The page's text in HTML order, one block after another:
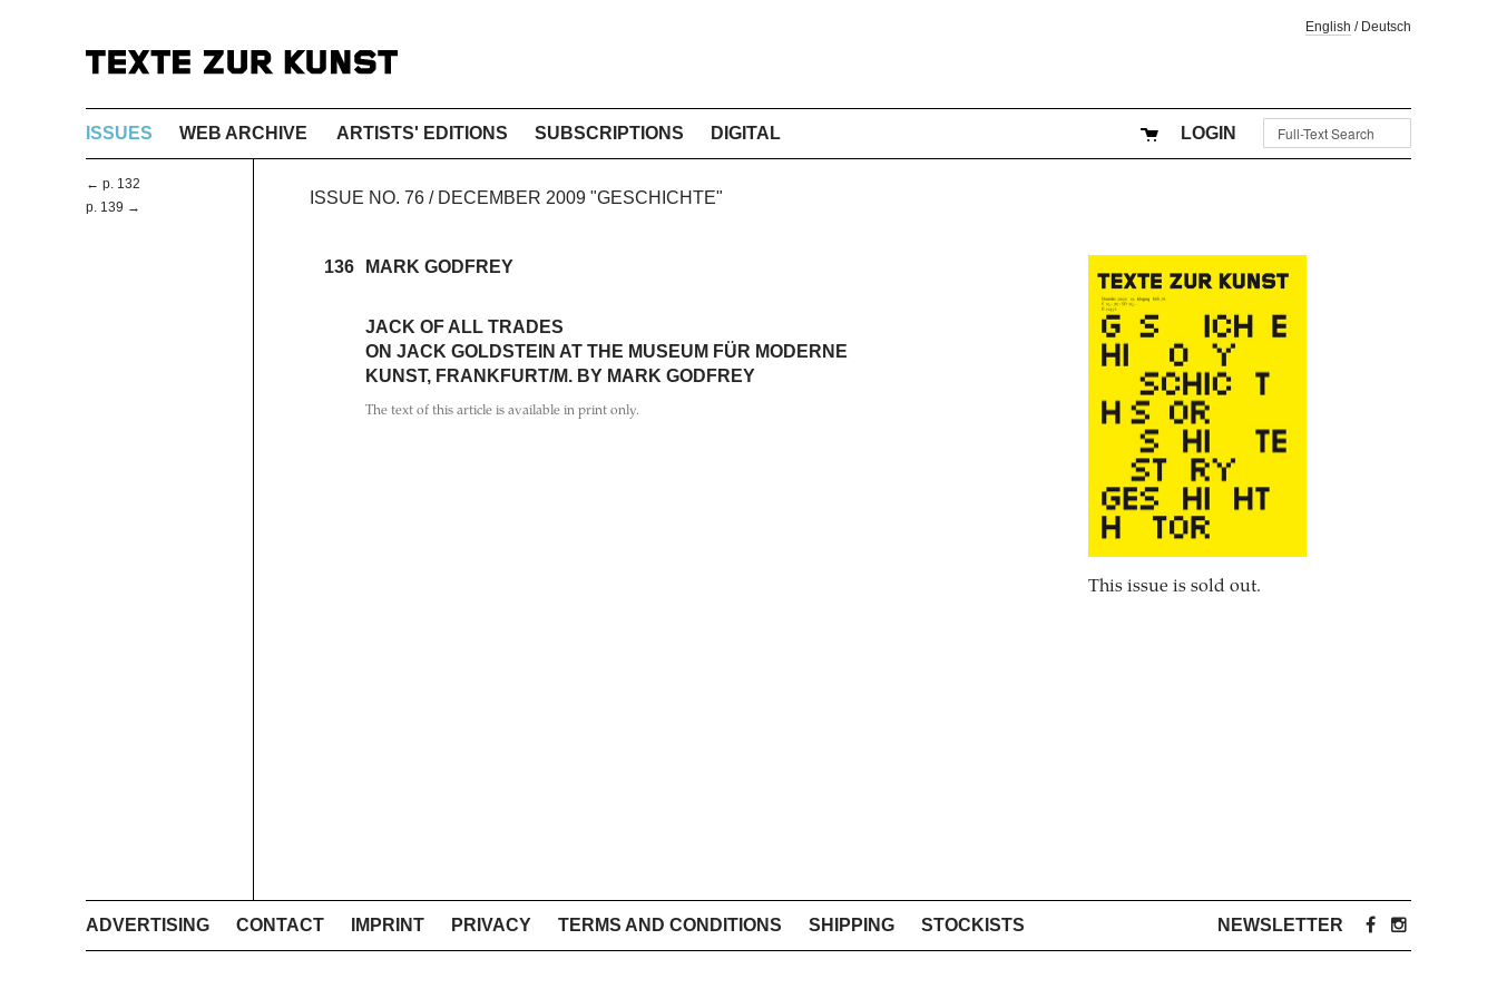
English / Deutsch
ISSUES WEB ARCHIVE ARTISTS' EDITIONS SUBSCRIPTIONS DIGITAL LOGIN
← p. 132
p. 139 →
ISSUE NO. 76 / DECEMBER 2009 "GESCHICHTE"
136 MARK GODFREY
JACK OF ALL TRADES
ON JACK GOLDSTEIN AT THE MUSEUM FÜR MODERNE
KUNST, FRANKFURT/M. BY MARK GODFREY
The text of this article is available in print only.
This issue is sold out.
ADVERTISING CONTACT IMPRINT PRIVACY TERMS AND CONDITIONS SHIPPING STOCKISTS NEWSLETTER